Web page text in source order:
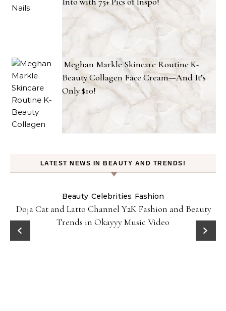
Meghan Markle Skincare Routine K-
Beauty Collagen Face Cream—And It’s
Only $10!
LATEST NEWS IN BEAUTY AND TRENDS!
Beauty Celebrities Fashion
Doja Cat and Latto Channel Y2K Fashion and Beauty
Trends in Okayyy Music Video